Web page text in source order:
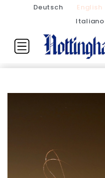
Deutsch English
Italiano